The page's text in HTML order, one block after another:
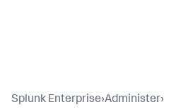
Splunk Enterprise›Administer›